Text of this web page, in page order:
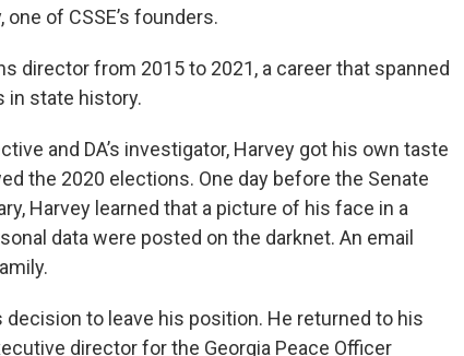
of CSSE’s founders.
director from 2015 to 2021, a career that spanned
in state history.
and DA’s investigator, Harvey got his own taste
the 2020 elections. One day before the Senate
Harvey learned that a picture of his face in a
data were posted on the darknet. An email
decision to leave his position. He returned to his
director for the Georgia Peace Officer